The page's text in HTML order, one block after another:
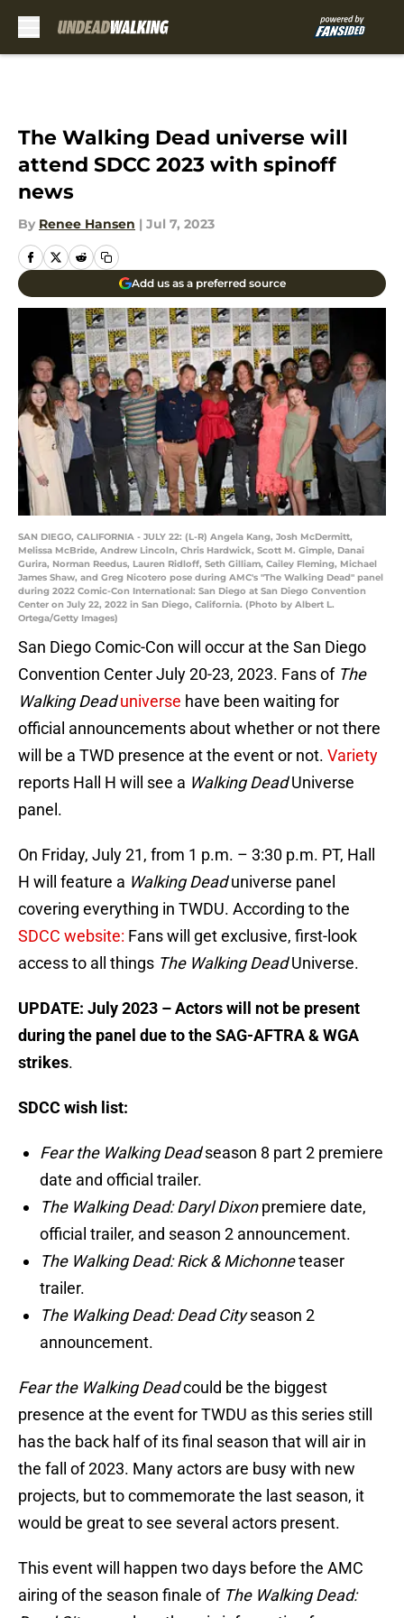
The Walking Dead universe will
attend SDCC 2023 with spinoff
news
By Renee Hansen | Jul 7, 2023
Add us as a preferred source
SAN DIEGO, CALIFORNIA - JULY 22: (L-R) Angela Kang, Josh McDermitt,
Melissa McBride, Andrew Lincoln, Chris Hardwick, Scott M. Gimple, Danai
Gurira, Norman Reedus, Lauren Ridloff, Seth Gilliam, Cailey Fleming, Michael
James Shaw, and Greg Nicotero pose during AMC's "The Walking Dead" panel
during 2022 Comic-Con International: San Diego at San Diego Convention
Center on July 22, 2022 in San Diego, California. (Photo by Albert L.
Ortega/Getty Images)
San Diego Comic-Con will occur at the San Diego
Convention Center July 20-23, 2023. Fans of The
Walking Dead universe have been waiting for
official announcements about whether or not there
will be a TWD presence at the event or not. Variety
reports Hall H will see a Walking DeadUniverse
panel.
On Friday, July 21, from 1 p.m. – 3:30 p.m. PT, Hall
H will feature a Walking Deaduniverse panel
covering everything in TWDU. According to the
SDCC website: Fans will get exclusive, first-look
access to all things The Walking DeadUniverse.
UPDATE: July 2023 – Actors will not be present
during the panel due to the SAG-AFTRA & WGA
strikes.
SDCC wish list:
Fear the Walking Deadseason 8 part 2 premiere
date and official trailer.
The Walking Dead: Daryl Dixonpremiere date,
official trailer, and season 2 announcement.
The Walking Dead: Rick & Michonneteaser
trailer.
The Walking Dead: Dead Cityseason 2
announcement.
Fear the Walking Deadcould be the biggest
presence at the event for TWDU as this series still
has the back half of its final season that will air in
the fall of 2023. Many actors are busy with new
projects, but to commemorate the last season, it
would be great to see several actors present.
This event will happen two days before the AMC
airing of the season finale of The Walking Dead: